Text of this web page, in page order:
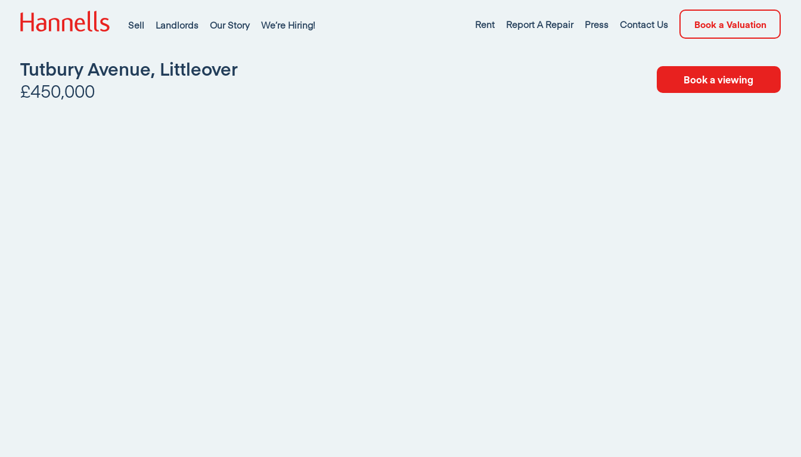
Sell Landlords Our Story We’re Hiring! Rent Report A Repair Press Contact Us Book a Valuation
Tutbury Avenue, Littleover
£450,000
Book a viewing